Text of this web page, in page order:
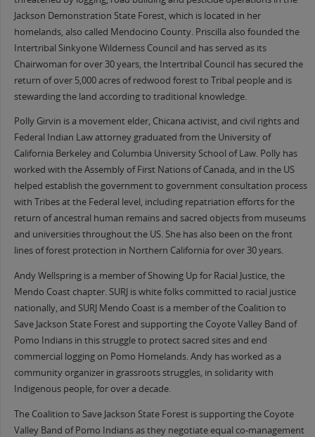
Jackson Demonstration State Forest, which is located in her
homelands, also called Mendocino County. Priscilla also founded the
Intertribal Sinkyone Wilderness Council and has served as its
Chairwoman for over 30 years, the Intertribal Council has secured the
return of over 5,000 acres of redwood forest to Tribal people and is
stewarding the land according to traditional knowledge.
Polly Girvin is a movement elder, Chicana activist, and civil rights and
Federal Indian Law attorney graduated from the University of
California Berkeley and Columbia University School of Law. Polly has
worked with the Assembly of First Nations of Canada, and in the US
helped establish the government to government consultation process
with Tribes at the Federal level, including repatriation efforts for the
return of ancestral human remains and sacred objects from museums
and universities throughout the US. She has also been on the front
lines of forest protection in Northern California for over 30 years.
Andy Wellspring is a member of Showing Up for Racial Justice, the
Mendo Coast chapter. SURJ is white folks committed to racial justice
nationally, and SURJ Mendo Coast is a member of the Coalition to
Save Jackson State Forest and supporting the Coyote Valley Band of
Pomo Indians in this struggle to protect sacred sites and end
commercial logging on Pomo Homelands. Andy has worked as a
community organizer in grassroots struggles, in solidarity with
Indigenous people, for over a decade.
The Coalition to Save Jackson State Forest is supporting the Coyote
Valley Band of Pomo Indians as they negotiate equal co-management